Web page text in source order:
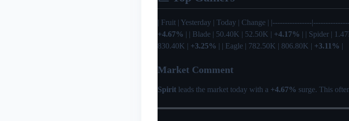
| Fruit | Yesterday | Today | Change | |----------------
+4.67% | | Blade | 50.40K | 52.50K | +4.17% | | Spider |
830.40K | +3.25% | | Eagle | 782.50K | 806.80K | +3.11% |
Market Comment
Spirit leads the market today with a +4.67% surge. This